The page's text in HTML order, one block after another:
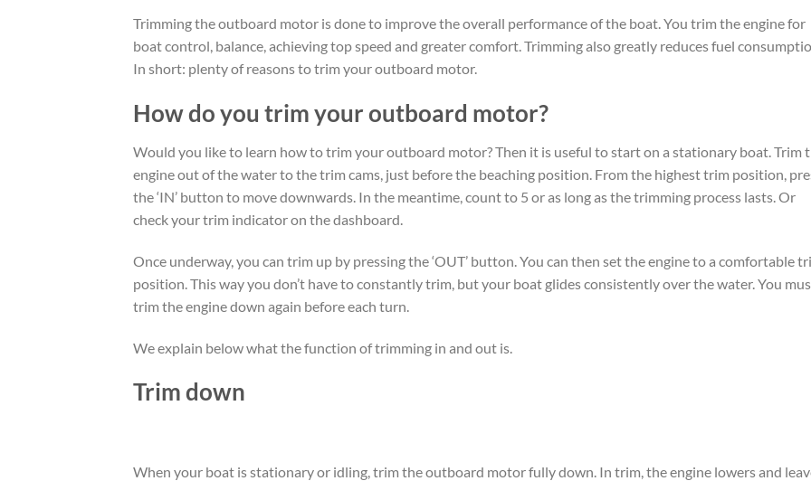
Trimming the outboard motor is done to improve the overall performance of the boat. You trim the engine for
boat control, balance, achieving top speed and greater comfort. Trimming also greatly reduces fuel
In short: plenty of reasons to trim your outboard motor.
How do you trim your outboard motor?
Would you like to learn how to trim your outboard motor? Then it is useful to start on a stationary boat. Trim
engine out of the water to the trim cams, just before the beaching position. From the highest trim position,
the ‘IN’ button to move downwards. In the meantime, count to 5 or as long as the trimming process lasts. Or
check your trim indicator on the dashboard.
Once underway, you can trim up by pressing the ‘OUT’ button. You can then set the engine to a comfortable
position. This way you don’t have to constantly trim, but your boat glides consistently over the water. You
trim the engine down again before each turn.
We explain below what the function of trimming in and out is.
Trim down
When your boat is stationary or idling, trim the outboard motor fully down. In trim, the engine lowers and